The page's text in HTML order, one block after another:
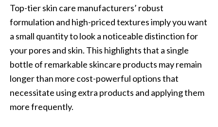
Top-tier skin care manufacturers’ robust
formulation and high-priced textures imply you want
a small quantity to look a noticeable distinction for
your pores and skin. This highlights that a single
bottle of remarkable skincare products may remain
longer than more cost-powerful options that
necessitate using extra products and applying them
more frequently.